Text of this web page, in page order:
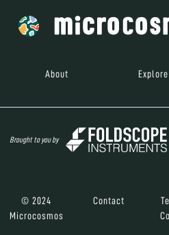
About Explore
Brought to you by
© 2024
Microcosmos
Contact